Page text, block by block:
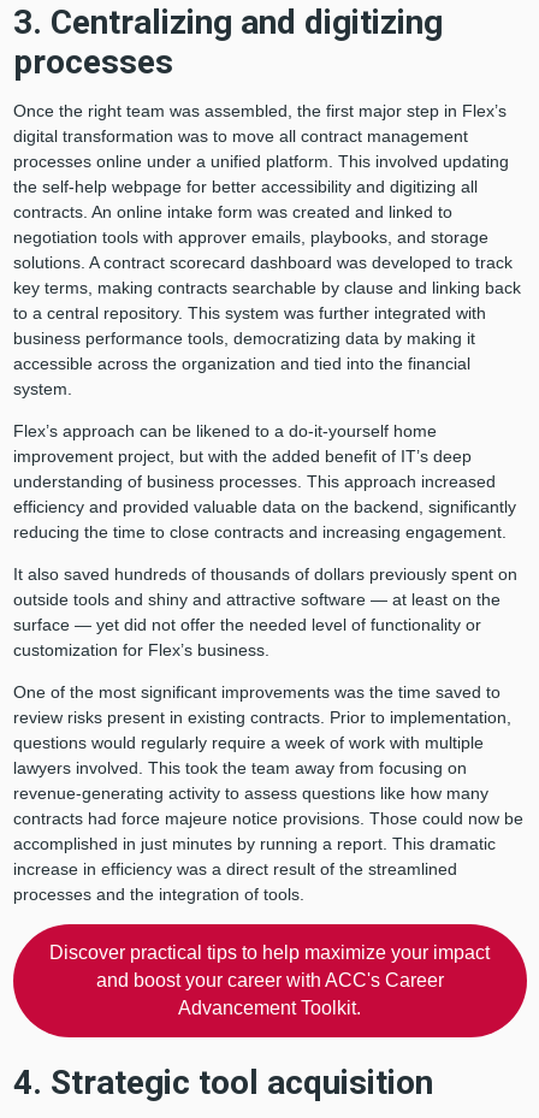
3. Centralizing and digitizing
processes
Once the right team was assembled, the first major step in Flex’s
digital transformation was to move all contract management
processes online under a unified platform. This involved updating
the self-help webpage for better accessibility and digitizing all
contracts. An online intake form was created and linked to
negotiation tools with approver emails, playbooks, and storage
solutions. A contract scorecard dashboard was developed to track
key terms, making contracts searchable by clause and linking back
to a central repository. This system was further integrated with
business performance tools, democratizing data by making it
accessible across the organization and tied into the financial
system.
Flex’s approach can be likened to a do-it-yourself home
improvement project, but with the added benefit of IT’s deep
understanding of business processes. This approach increased
efficiency and provided valuable data on the backend, significantly
reducing the time to close contracts and increasing engagement.
It also saved hundreds of thousands of dollars previously spent on
outside tools and shiny and attractive software — at least on the
surface — yet did not offer the needed level of functionality or
customization for Flex’s business.
One of the most significant improvements was the time saved to
review risks present in existing contracts. Prior to implementation,
questions would regularly require a week of work with multiple
lawyers involved. This took the team away from focusing on
revenue-generating activity to assess questions like how many
contracts had force majeure notice provisions. Those could now be
accomplished in just minutes by running a report. This dramatic
increase in efficiency was a direct result of the streamlined
processes and the integration of tools.
Discover practical tips to help maximize your impact
and boost your career with ACC's Career
Advancement Toolkit.
4. Strategic tool acquisition